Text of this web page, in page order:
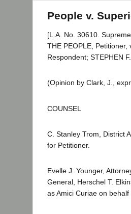
People v.
[L.A. No. 30610.
THE PEOPLE, Petitioner,
Respondent; STEPHEN
(Opinion by Clark, J.,
COUNSEL
C. Stanley Trom, District
for Petitioner.
Evelle J. Younger,
General, Herschel T.
as Amici Curiae on behalf